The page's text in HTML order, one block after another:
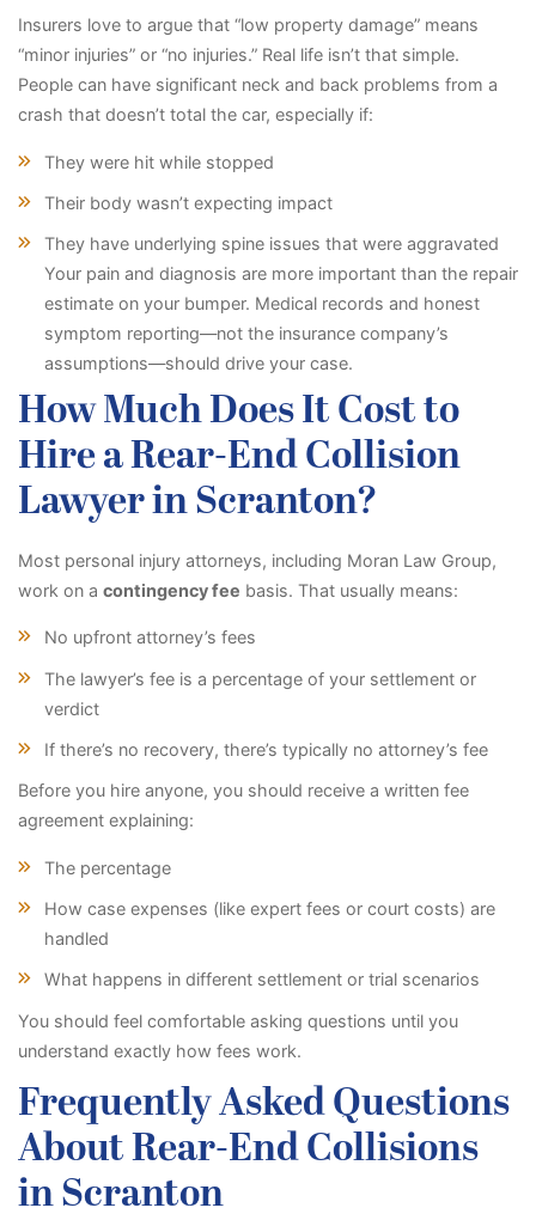
Insurers love to argue that “low property damage” means
“minor injuries” or “no injuries.” Real life isn’t that simple.
People can have significant neck and back problems from a
crash that doesn’t total the car, especially if:
They were hit while stopped
Their body wasn’t expecting impact
They have underlying spine issues that were aggravated
Your pain and diagnosis are more important than the repair
estimate on your bumper. Medical records and honest
symptom reporting—not the insurance company’s
assumptions—should drive your case.
How Much Does It Cost to
Hire a Rear-End Collision
Lawyer in Scranton?
Most personal injury attorneys, including Moran Law Group,
work on a contingency fee basis. That usually means:
No upfront attorney’s fees
The lawyer’s fee is a percentage of your settlement or
verdict
If there’s no recovery, there’s typically no attorney’s fee
Before you hire anyone, you should receive a written fee
agreement explaining:
The percentage
How case expenses (like expert fees or court costs) are
handled
What happens in different settlement or trial scenarios
You should feel comfortable asking questions until you
understand exactly how fees work.
Frequently Asked Questions
About Rear-End Collisions
in Scranton